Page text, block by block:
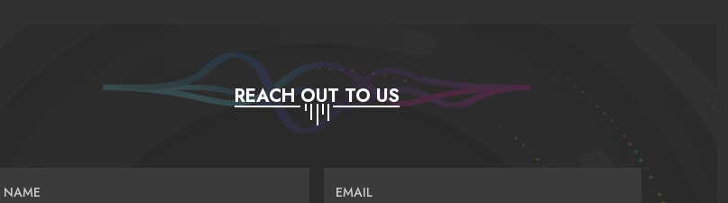
REACH OUT TO US
NAME EMAIL